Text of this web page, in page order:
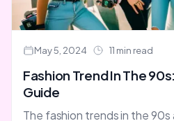
May 5, 2024 11 min read
Fashion Trend In The
Guide
The fashion trends in the 90s